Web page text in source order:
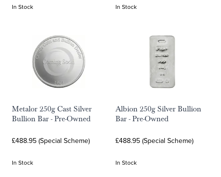
In Stock In Stock
Metalor 250g Cast Silver
Bullion Bar - Pre-Owned
£488.95 (Special Scheme)
In Stock
Albion 250g Silver Bullion
Bar - Pre-Owned
£488.95 (Special Scheme)
In Stock